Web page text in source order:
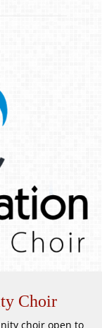
Choir
choir open to